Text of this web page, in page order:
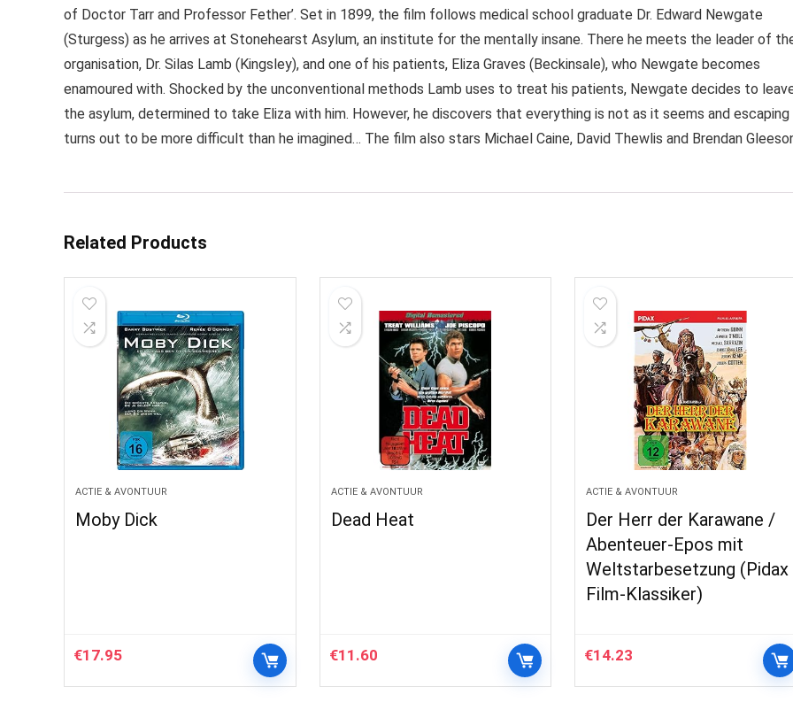
of Doctor Tarr and Professor Fether’. Set in 1899, the film follows medical school graduate Dr. Edward Newgate
(Sturgess) as he arrives at Stonehearst Asylum, an institute for the mentally insane. There he meets the leader of
organisation, Dr. Silas Lamb (Kingsley), and one of his patients, Eliza Graves (Beckinsale), who Newgate becomes
enamoured with. Shocked by the unconventional methods Lamb uses to treat his patients, Newgate decides to
the asylum, determined to take Eliza with him. However, he discovers that everything is not as it seems and escaping
turns out to be more difficult than he imagined… The film also stars Michael Caine, David Thewlis and Brendan
Related Products
ACTIE & AVONTUUR
Moby Dick
€17.95
ACTIE & AVONTUUR
Dead Heat
€11.60
ACTIE & AVONTUUR
Der Herr der Karawane /
Abenteuer-Epos mit
Weltstarbesetzung (Pidax
Film-Klassiker)
€14.23